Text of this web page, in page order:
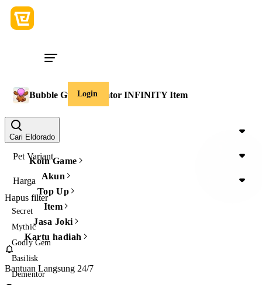
Login
Cari Eldorado
Koin Game
Akun
Top Up
Item
Jasa Joki
Kartu hadiah
Bantuan Langsung 24/7
Bubble Gum Simulator INFINITY Item
Item Type
Pet Variant
Harga
Hapus filter
Secret
Mythic
Godly Gem
Basilisk
Dementor